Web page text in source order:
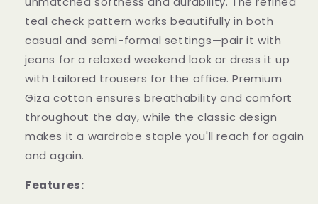
teal check pattern works beautifully in both
casual and semi-formal settings—pair it with
jeans for a relaxed weekend look or dress it up
with tailored trousers for the office. Premium
Giza cotton ensures breathability and comfort
throughout the day, while the classic design
makes it a wardrobe staple you'll reach for again
and again.
Features: